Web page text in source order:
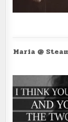
Maria @